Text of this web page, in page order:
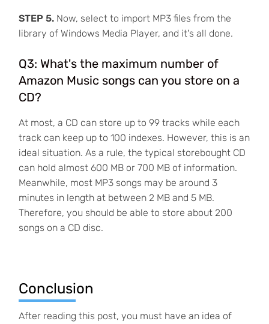
STEP 5.Now, select to import MP3 files from the
library of Windows Media Player, and it's all done.
Q3: What's the maximum number of
Amazon Music songs can you store on a
CD?
At most, a CD can store up to 99 tracks while each
track can keep up to 100 indexes. However, this is an
ideal situation. As a rule, the typical storebought CD
can hold almost 600 MB or 700 MB of information.
Meanwhile, most MP3 songs may be around 3
minutes in length at between 2 MB and 5 MB.
Therefore, you should be able to store about 200
songs on a CD disc.
Conclusion
After reading this post, you must have an idea of